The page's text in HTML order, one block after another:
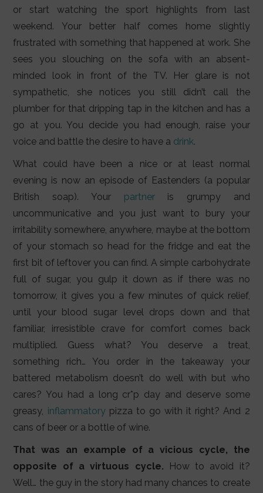
or start watching the sport highlights from last
weekend. Your better half comes home slightly
frustrated with something that happened at work. She
sees you slouching on the sofa with an absent-
minded look in front of the TV. Her glare is not
sympathetic, she notices you still didn’t call the
plumber for that dripping tap in the kitchen and has a
go at you. You decide you had enough, raise your
voice and battle the desire to have a drink.
What could have been a nice or at least normal
evening is now an episode of Eastenders (a popular
British soap). Your partneris grumpy and
uncommunicative and you just want to bury your
irritability somewhere, anywhere, maybe at the bottom
of your stomach so head for the fridge and eat the
first bit of leftover you can find. A simple carbohydrate
full of sugar, you gulp it down as if there was no
tomorrow, it gives you a few minutes of quick relief,
until your blood sugar level drops down and that
familiar, irresistible crave for comfort comes back
multiplied. Guess what? You deserve a treat,
something rich… You order in the takeaway your
battered metabolism doesn’t do well with but who
cares? You had a long cr*p day and deserve some
greasy, inflammatorypizza to go with it right? And 2
cans of beer or a bottle of wine.
That was an example of a vicious cycle, the
opposite of a virtuous cycle. How to avoid it?
Well… the guy in the story had many chances to create